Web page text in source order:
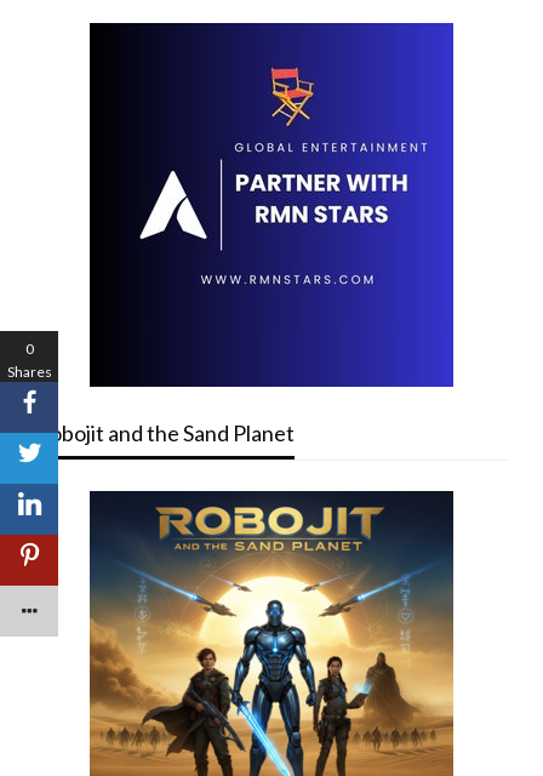
Robojit and the Sand Planet
0
Shares